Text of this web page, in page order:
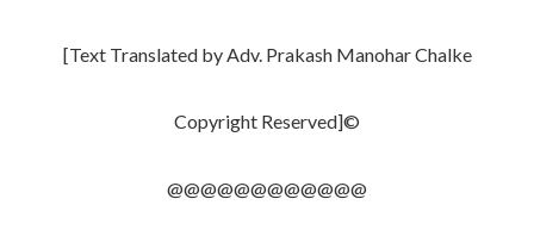
[Text Translated by Adv. Prakash Manohar Chalke
Copyright Reserved]©
@@@@@@@@@@@@